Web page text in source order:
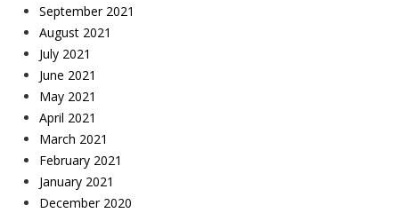
September 2021
August 2021
July 2021
June 2021
May 2021
April 2021
March 2021
February 2021
January 2021
December 2020